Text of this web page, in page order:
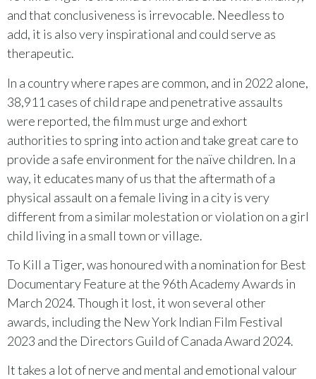
and that conclusiveness is irrevocable. Needless to
add, it is also very inspirational and could serve as
therapeutic.
In a country where rapes are common, and in 2022 alone,
38,911 cases of child rape and penetrative assaults
were reported, the film must urge and exhort
authorities to spring into action and take great care to
provide a safe environment for the naïve children. In a
way, it educates many of us that the aftermath of a
physical assault on a female living in a city is very
different from a similar molestation or violation on a girl
child living in a small town or village.
To Kill a Tiger, was honoured with a nomination for Best
Documentary Feature at the 96th Academy Awards in
March 2024. Though it lost, it won several other
awards, including the New York Indian Film Festival
2023 and the Directors Guild of Canada Award 2024.
It takes a lot of nerve and mental and emotional valour